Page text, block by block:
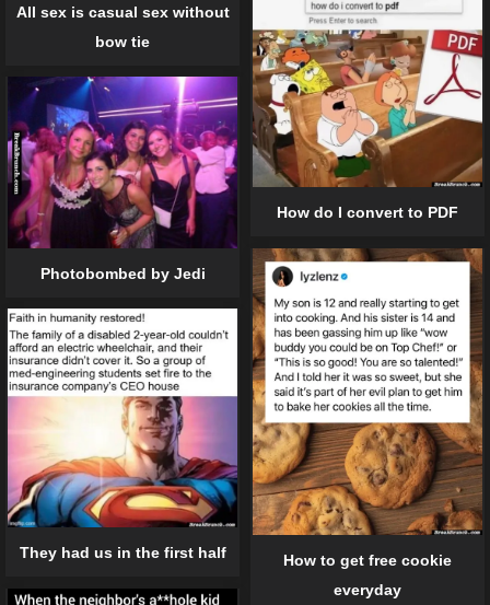
All sex is casual sex without
bow tie
How do I convert to PDF
Photobombed by Jedi
How to get free cookie
everyday
They had us in the first half